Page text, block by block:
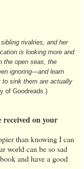
rivalries, and her
is looking more and
the open seas, the
ignoring—and learn
sink them are actually
of Goodreads.)
received on your
than knowing I can
world can be so sad
and have a good